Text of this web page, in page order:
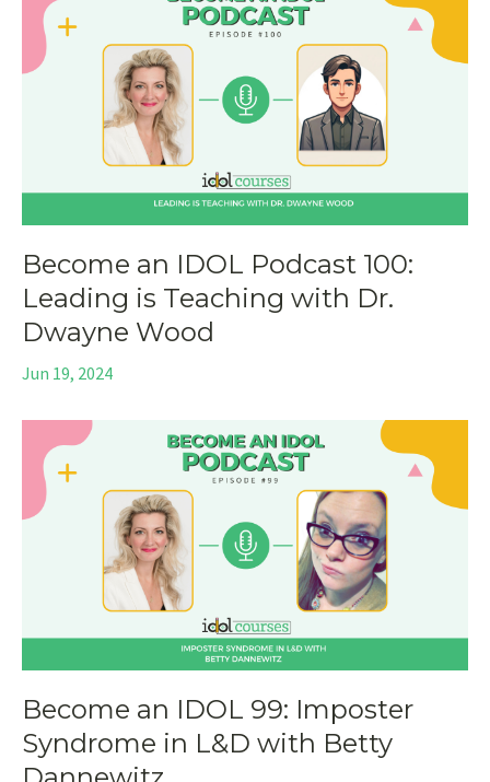
Become an IDOL Podcast 100:
Leading is Teaching with Dr.
Dwayne Wood
Jun 19, 2024
Become an IDOL 99: Imposter
Syndrome in L&D with Betty